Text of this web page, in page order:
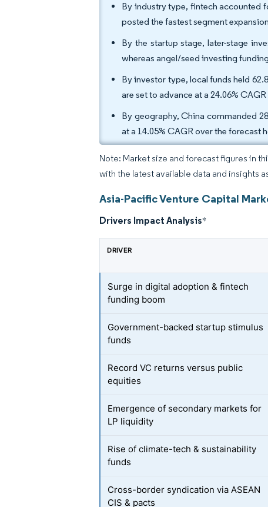
By industry type, fintech accounted
posted the fastest segment
By the startup stage, later-stage
whereas angel/seed investing
By investor type, local funds held
are set to advance at a 24.06%
By geography, China commanded
at a 14.05% CAGR over the forecast
Note: Market size and forecast figures in
with the latest available data and insights
Asia-Pacific Venture Capital
Drivers Impact Analysis*
DRIVER
Surge in digital adoption & fintech
funding boom
Government-backed startup stimulus
funds
Record VC returns versus public
equities
Emergence of secondary markets for
LP liquidity
Rise of climate-tech & sustainability
funds
Cross-border syndication via ASEAN
CIS & pacts